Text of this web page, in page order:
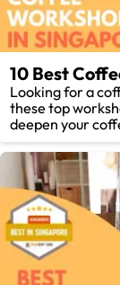
10 Best
Looking for a
these top
deepen your